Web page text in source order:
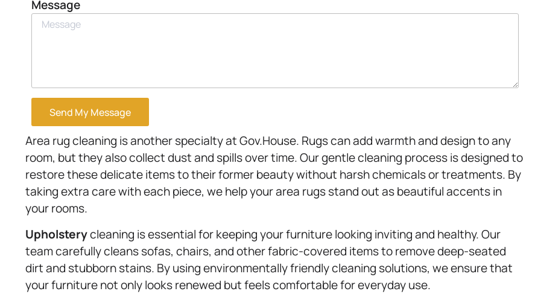
Message
Send My Message
Area rug cleaning is another specialty at Gov.House. Rugs can add warmth and design to any
room, but they also collect dust and spills over time. Our gentle cleaning process is designed to
restore these delicate items to their former beauty without harsh chemicals or treatments. By
taking extra care with each piece, we help your area rugs stand out as beautiful accents in
your rooms.
Upholsterycleaning is essential for keeping your furniture looking inviting and healthy. Our
team carefully cleans sofas, chairs, and other fabric-covered items to remove deep-seated
dirt and stubborn stains. By using environmentally friendly cleaning solutions, we ensure that
your furniture not only looks renewed but feels comfortable for everyday use.